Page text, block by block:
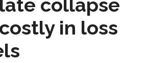
late collapse
in loss